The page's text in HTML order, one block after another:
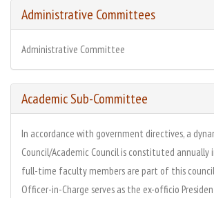
Administrative Committees
Administrative Committee
Academic Sub-Committee
In accordance with government directives, a
Council/Academic Council is constituted annually
full-time faculty members are part of this
Officer-in-Charge serves as the ex-officio